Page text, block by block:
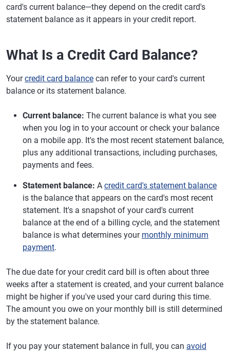
card's current balance—they depend on the credit card's
statement balance as it appears in your credit report.
What Is a Credit Card Balance?
Yourcredit card balance can refer to your card's current
balance or its statement balance.
Current balance: The current balance is what you see
when you log in to your account or check your balance
on a mobile app. It's the most recent statement balance,
plus any additional transactions, including purchases,
payments and fees.
Statement balance: A credit card's statement balance
is the balance that appears on the card's most recent
statement. It's a snapshot of your card's current
balance at the end of a billing cycle, and the statement
balance is what determines your monthly minimum
payment.
The due date for your credit card bill is often about three
weeks after a statement is created, and your current balance
might be higher if you've used your card during this time.
The amount you owe on your monthly bill is still determined
by the statement balance.
If you pay your statement balance in full, you can avoid